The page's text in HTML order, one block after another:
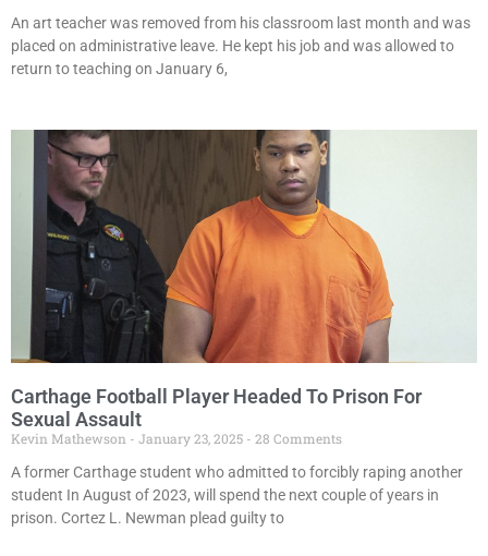
An art teacher was removed from his classroom last month and was
placed on administrative leave. He kept his job and was allowed to
return to teaching on January 6,
Carthage Football Player Headed To Prison For
Sexual Assault
Kevin Mathewson January 23, 2025
28 Comments
A former Carthage student who admitted to forcibly raping another
student In August of 2023, will spend the next couple of years in
prison. Cortez L. Newman plead guilty to